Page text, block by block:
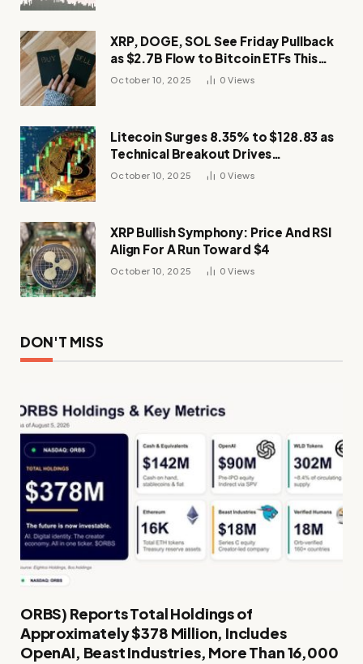
XRP, DOGE, SOL See Friday Pullback
as $2.7B Flow to Bitcoin ETFs This
Week
October 10, 2025 0Views
Litecoin Surges 8.35% to $128.83 as
Technical Breakout Drives
Momentum
October 10, 2025 0Views
XRP Bullish Symphony: Price And RSI
Align For A Run Toward $4
October 10, 2025 0Views
DON'T MISS
ORBS) Reports Total Holdings of
Approximately $378 Million, Includes
OpenAI, Beast Industries, More Than 16,000